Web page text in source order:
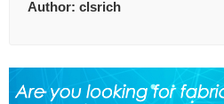
Author: clsrich